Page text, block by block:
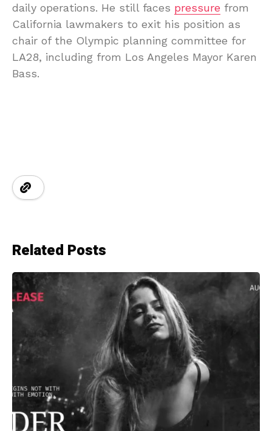
daily operations. He still faces pressure from
California lawmakers to exit his position as
chair of the Olympic planning committee for
LA28, including from Los Angeles Mayor Karen
Bass.
Related Posts